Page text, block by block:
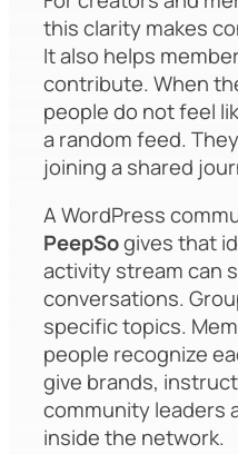
this clarity makes
It also helps
contribute. When
people do not feel
a random feed.
joining a shared
A WordPress
PeepSogives that
activity stream can
conversations.
specific topics.
people recognize
give brands,
community leaders
inside the network.